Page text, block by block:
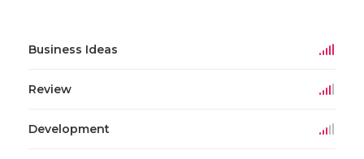
Business Ideas
Review
Development